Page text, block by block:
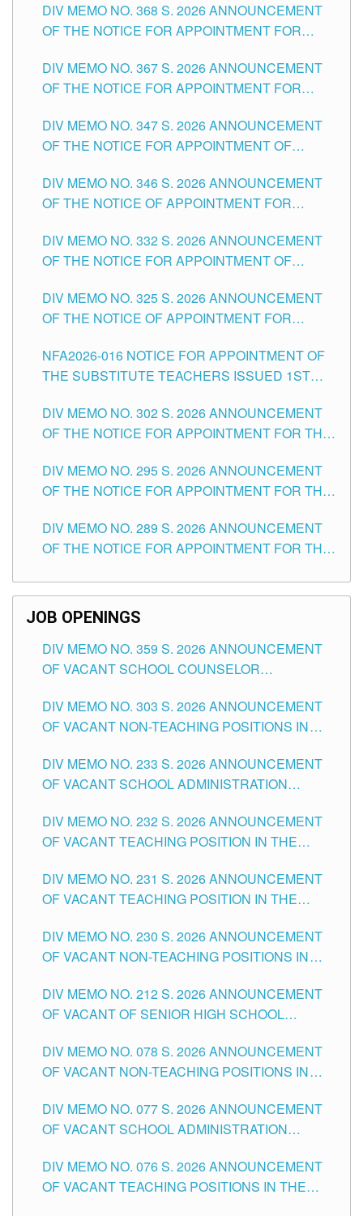
DIV MEMO NO. 368 S. 2026 ANNOUNCEMENT
OF THE NOTICE FOR APPOINTMENT FOR
SCHOOLS DIVISION OF TUGUEGARAO CITY
DIV MEMO NO. 367 S. 2026 ANNOUNCEMENT
OF THE NOTICE FOR APPOINTMENT FOR
SCHOOLS DIVISION OF TUGUEGARAO CITY
DIV MEMO NO. 347 S. 2026 ANNOUNCEMENT
OF THE NOTICE FOR APPOINTMENT OF
HEADS AND NON-TEACHING POSITIONS IN
THE SCHOOLS DIVISION OF TUGUEGARAO
DIV MEMO NO. 346 S. 2026 ANNOUNCEMENT
OF THE NOTICE OF APPOINTMENT FOR
SCHOOLS DIVISION OF TUGUEGARAO CITY
DIV MEMO NO. 332 S. 2026 ANNOUNCEMENT
OF THE NOTICE FOR APPOINTMENT OF
SCHOOLS DIVISION OF TUGUEGARAO CITY
DIV MEMO NO. 325 S. 2026 ANNOUNCEMENT
OF THE NOTICE OF APPOINTMENT FOR
SCHOOLS DIVISION OF TUGUEGARAO CITY
NFA2026-016 NOTICE FOR APPOINTMENT OF
THE SUBSTITUTE TEACHERS ISSUED 1ST
DIV MEMO NO. 302 S. 2026 ANNOUNCEMENT
OF THE NOTICE FOR APPOINTMENT FOR THE
ITEMS) OF THE SCHOOLS DIVISION OF
TUGUEGARAO CITY
DIV MEMO NO. 295 S. 2026 ANNOUNCEMENT
OF THE NOTICE FOR APPOINTMENT FOR THE
SCHOOLS DIVISION OF TUGUEGARAO CITY
DIV MEMO NO. 289 S. 2026 ANNOUNCEMENT
OF THE NOTICE FOR APPOINTMENT FOR THE
SCHOOLS DIVISION OF TUGUEGARAO CITY
JOB OPENINGS
DIV MEMO NO. 359 S. 2026 ANNOUNCEMENT
OF VACANT SCHOOL COUNSELOR
DIVISION OF TUGUEGARAO CITY
DIV MEMO NO. 303 S. 2026 ANNOUNCEMENT
OF VACANT NON-TEACHING POSITIONS IN
CITY
DIV MEMO NO. 233 S. 2026 ANNOUNCEMENT
OF VACANT SCHOOL ADMINISTRATION
TUGUEGARAO CITY
DIV MEMO NO. 232 S. 2026 ANNOUNCEMENT
OF VACANT TEACHING POSITION IN THE
DIV MEMO NO. 231 S. 2026 ANNOUNCEMENT
OF VACANT TEACHING POSITION IN THE
DIV MEMO NO. 230 S. 2026 ANNOUNCEMENT
OF VACANT NON-TEACHING POSITIONS IN
CITY
DIV MEMO NO. 212 S. 2026 ANNOUNCEMENT
OF VACANT OF SENIOR HIGH SCHOOL
TUGUEGARAO CITY
DIV MEMO NO. 078 S. 2026 ANNOUNCEMENT
OF VACANT NON-TEACHING POSITIONS IN
CITY
DIV MEMO NO. 077 S. 2026 ANNOUNCEMENT
OF VACANT SCHOOL ADMINISTRATION
TUGUEGARAO CITY
DIV MEMO NO. 076 S. 2026 ANNOUNCEMENT
OF VACANT TEACHING POSITIONS IN THE